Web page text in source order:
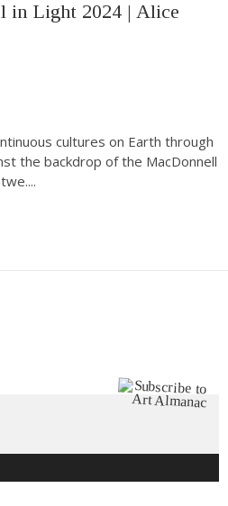
in Light 2024 | Alice
cultures on Earth through
the backdrop of the MacDonnell
...